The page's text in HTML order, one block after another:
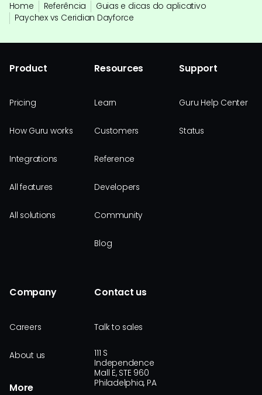
Home Referência
Guias e dicas do aplicativo
Paychex vs Ceridian Dayforce
Product
Pricing
How Guru works
Integrations
All features
All solutions
Resources
Learn
Customers
Reference
Developers
Community
Blog
Support
Guru Help Center
Status
Company
Careers
About us
More
Contact us
Talk to sales
111 S
Independence
Mall E, STE 960
Philadelphia, PA